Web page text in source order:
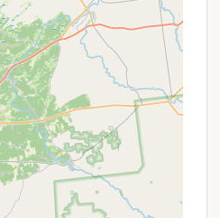
in the Old Forge area
facilities. It's
basic, clean bathhouse
The positive mention
in other similar
suggests that many
region, including potentially
welcome pets, often with
leashes and cleanup.